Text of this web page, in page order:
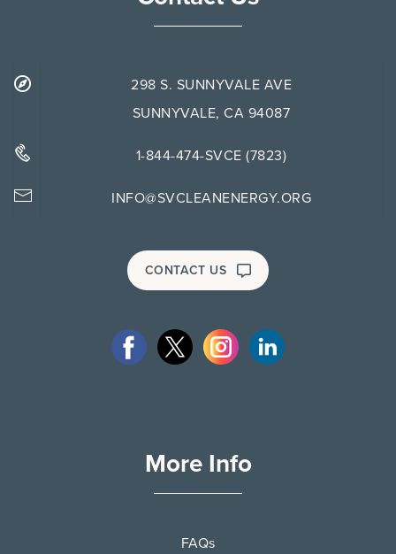
298 S. SUNNYVALE AVE
SUNNYVALE, CA 94087
1-844-474-SVCE (7823)
INFO@SVCLEANENERGY.ORG
CONTACT US
More Info
FAQs